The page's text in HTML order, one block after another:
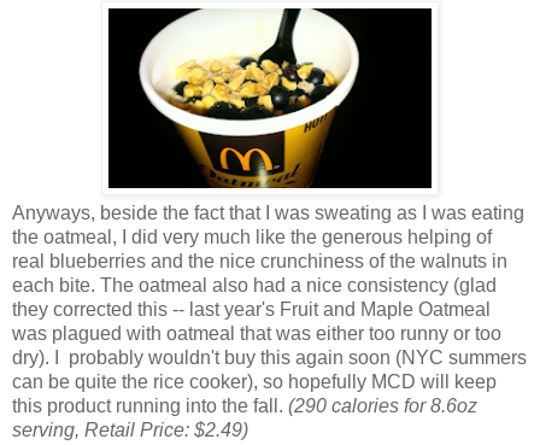
Anyways, beside the fact that I was sweating as I was eating
the oatmeal, I did very much like the generous helping of
real blueberries and the nice crunchiness of the walnuts in
each bite. The oatmeal also had a nice consistency (glad
they corrected this -- last year's Fruit and Maple Oatmeal
was plagued with oatmeal that was either too runny or too
dry). I probably wouldn't buy this again soon (NYC summers
can be quite the rice cooker), so hopefully MCD will keep
this product running into the fall. (290 calories for 8.6oz
serving, Retail Price: $2.49)